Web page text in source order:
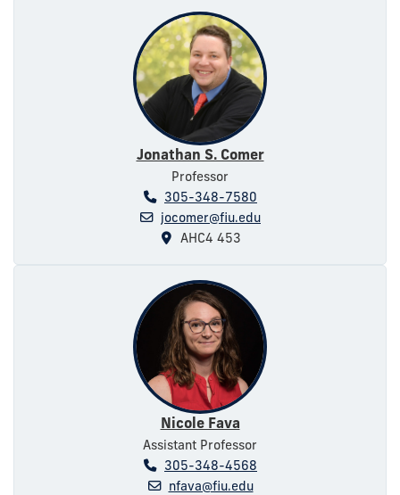
Jonathan S. Comer
Professor
305-348-7580
jocomer@fiu.edu
AHC4 453
Nicole Fava
Assistant Professor
305-348-4568
nfava@fiu.edu